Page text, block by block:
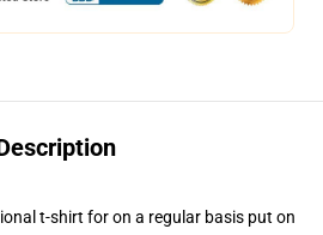
t-shirt for on a regular basis put on